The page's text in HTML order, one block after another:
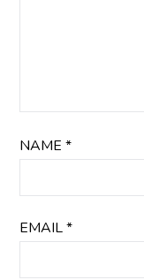
NAME*
EMAIL*